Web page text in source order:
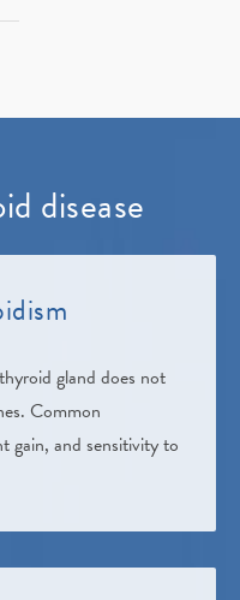
disease
gland does not
Common
gain, and sensitivity to